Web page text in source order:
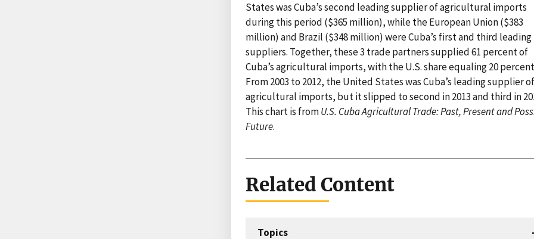
States was Cuba’s second leading supplier of agricultural imports
during this period ($365 million), while the European Union ($383
million) and Brazil ($348 million) were Cuba’s first and third leading
suppliers. Together, these 3 trade partners supplied 61 percent of
Cuba’s agricultural imports, with the U.S. share equaling 20
From 2003 to 2012, the United States was Cuba’s leading supplier of
agricultural imports, but it slipped to second in 2013 and third in
This chart is fromU.S. Cuba Agricultural Trade: Past, Present and
Future.
Related Content
Topics